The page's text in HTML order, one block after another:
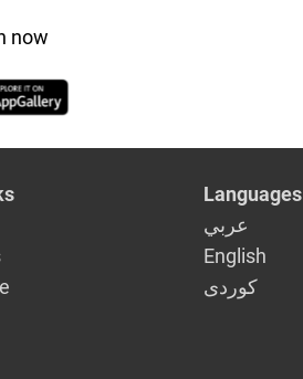
now
Languages
عربي
English
كوردى